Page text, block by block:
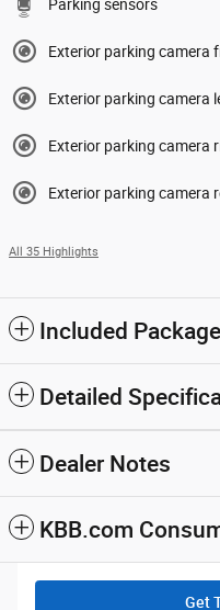
Parking sensors
Exterior parking camera
Exterior parking camera
Exterior parking camera
Exterior parking camera
All 35 Highlights
Included
Detailed
Dealer Notes
KBB.com
Get